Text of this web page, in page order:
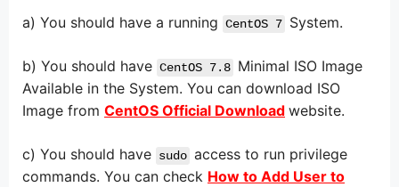
a) You should have a running CentOS 7 System.
b) You should have CentOS 7.8 Minimal ISO Image
Available in the System. You can download ISO
Image from CentOS Official Download website.
c) You should have sudo access to run privilege
commands. You can check How to Add User to